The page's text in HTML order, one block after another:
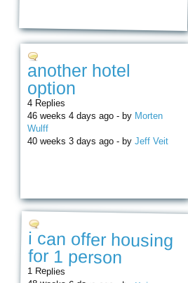
another hotel
option
4 Replies
46 weeks 4 days ago - by Morten
Wulff
40 weeks 3 days ago - by Jeff Veit
i can offer housing
for 1 person
1 Replies